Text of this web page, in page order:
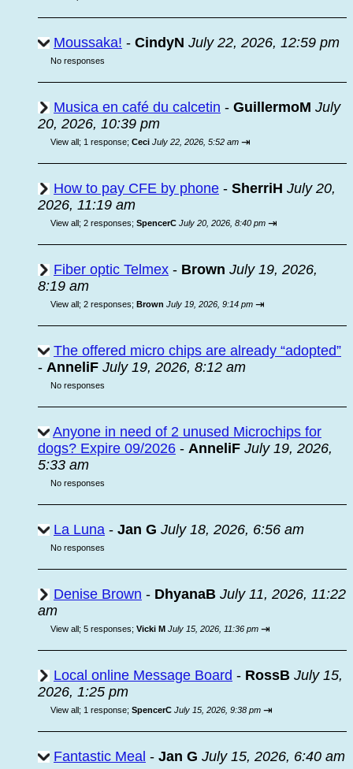
Moussaka! - CindyN July 22, 2026, 12:59 pm
No responses
Musica en café du calcetin - GuillermoM July
20, 2026, 10:39 pm
View all; 1 response; Ceci July 22, 2026, 5:52 am ⇥
How to pay CFE by phone - SherriH July 20,
2026, 11:19 am
View all; 2 responses; SpencerC July 20, 2026, 8:40 pm ⇥
Fiber optic Telmex - Brown July 19, 2026,
8:19 am
View all; 2 responses; Brown July 19, 2026, 9:14 pm ⇥
The offered micro chips are already “adopted”
- AnneliF July 19, 2026, 8:12 am
No responses
Anyone in need of 2 unused Microchips for
dogs? Expire 09/2026 - AnneliF July 19, 2026,
5:33 am
No responses
La Luna - Jan G July 18, 2026, 6:56 am
No responses
Denise Brown - DhyanaB July 11, 2026, 11:22
am
View all; 5 responses; Vicki M July 15, 2026, 11:36 pm ⇥
Local online Message Board - RossB July 15,
2026, 1:25 pm
View all; 1 response; SpencerC July 15, 2026, 9:38 pm ⇥
Fantastic Meal - Jan G July 15, 2026, 6:40 am